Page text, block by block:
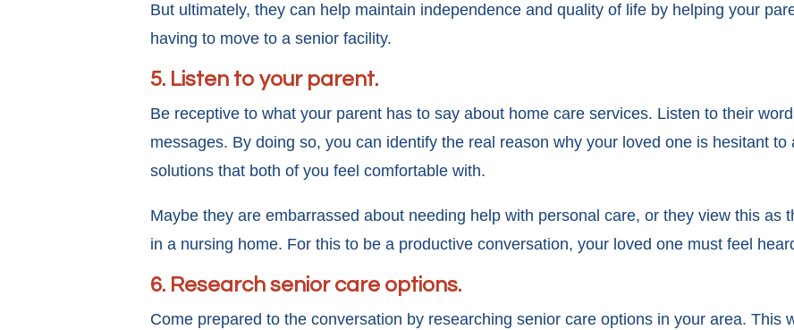
But ultimately, they can help maintain independence and quality of life by helping your
having to move to a senior facility.
5. Listen to your parent.
Be receptive to what your parent has to say about home care services. Listen to their
messages. By doing so, you can identify the real reason why your loved one is hesitant
solutions that both of you feel comfortable with.
Maybe they are embarrassed about needing help with personal care, or they view this as
in a nursing home. For this to be a productive conversation, your loved one must feel
6. Research senior care options.
Come prepared to the conversation by researching senior care options in your area. This